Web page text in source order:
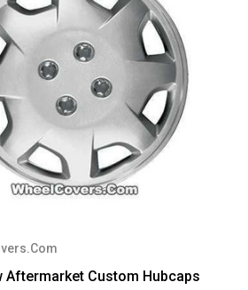
Aftermarket Custom Hubcaps